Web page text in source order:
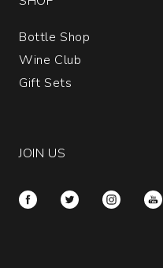
Bottle Shop
Wine Club
Gift Sets
JOIN US